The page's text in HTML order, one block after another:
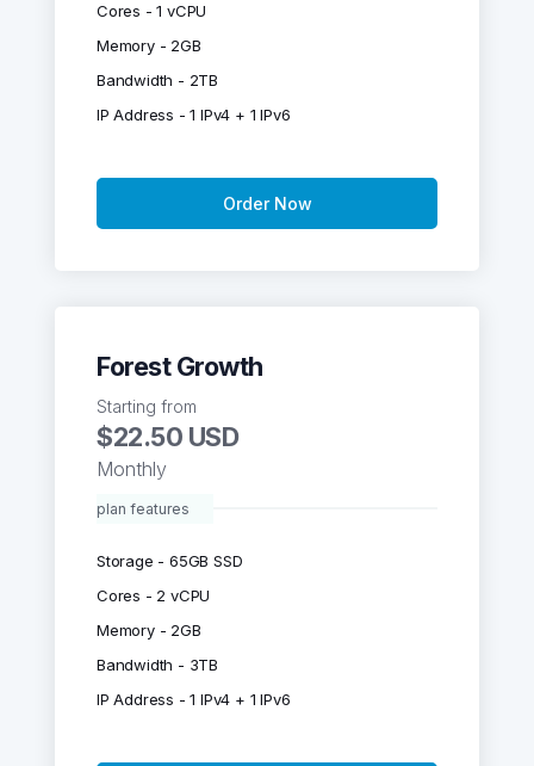
Cores - 1 vCPU
Memory - 2GB
Bandwidth - 2TB
IP Address - 1 IPv4 + 1 IPv6
Order Now
Forest Growth
Starting from
$22.50 USD
Monthly
plan features
Storage - 65GB SSD
Cores - 2 vCPU
Memory - 2GB
Bandwidth - 3TB
IP Address - 1 IPv4 + 1 IPv6